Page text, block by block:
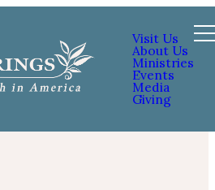
Visit Us
About Us
Ministries
Events
Media
Giving